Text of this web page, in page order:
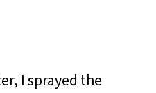
I sprayed the